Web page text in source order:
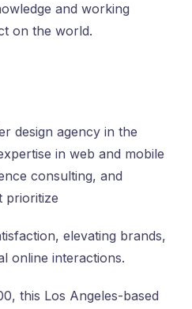
and working
on the world.
design agency in the
in web and mobile
consulting, and
prioritize
elevating brands,
online interactions.
this Los Angeles-based